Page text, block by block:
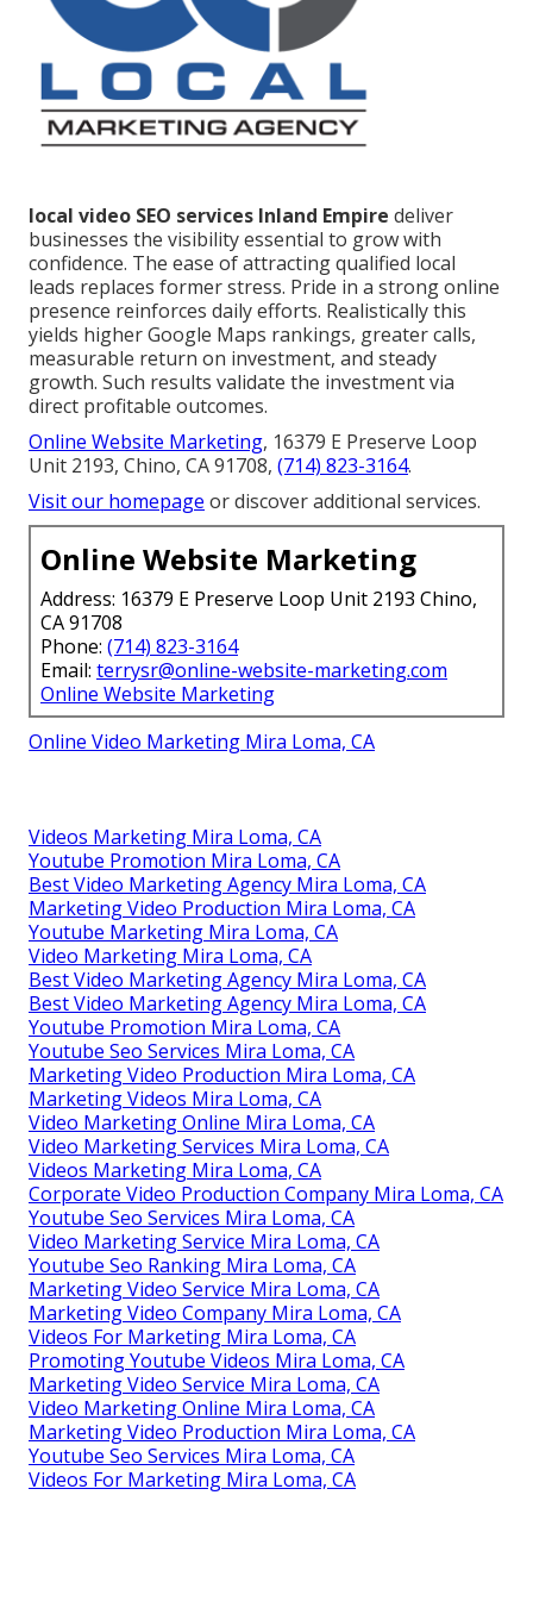
local video SEO services Inland Empire deliver
businesses the visibility essential to grow with
confidence. The ease of attracting qualified local
leads replaces former stress. Pride in a strong online
presence reinforces daily efforts. Realistically this
yields higher Google Maps rankings, greater calls,
measurable return on investment, and steady
growth. Such results validate the investment via
direct profitable outcomes.
Online Website Marketing, 16379 E Preserve Loop
Unit 2193, Chino, CA 91708, (714) 823-3164.
Visit our homepage or discover additional services.
Online Website Marketing
Address: 16379 E Preserve Loop Unit 2193 Chino,
CA 91708
Phone: (714) 823-3164
Email: terrysr@online-website-marketing.com
Online Website Marketing
Online Video Marketing Mira Loma, CA
Videos Marketing Mira Loma, CA
Youtube Promotion Mira Loma, CA
Best Video Marketing Agency Mira Loma, CA
Marketing Video Production Mira Loma, CA
Youtube Marketing Mira Loma, CA
Video Marketing Mira Loma, CA
Best Video Marketing Agency Mira Loma, CA
Best Video Marketing Agency Mira Loma, CA
Youtube Promotion Mira Loma, CA
Youtube Seo Services Mira Loma, CA
Marketing Video Production Mira Loma, CA
Marketing Videos Mira Loma, CA
Video Marketing Online Mira Loma, CA
Video Marketing Services Mira Loma, CA
Videos Marketing Mira Loma, CA
Corporate Video Production Company Mira Loma, CA
Youtube Seo Services Mira Loma, CA
Video Marketing Service Mira Loma, CA
Youtube Seo Ranking Mira Loma, CA
Marketing Video Service Mira Loma, CA
Marketing Video Company Mira Loma, CA
Videos For Marketing Mira Loma, CA
Promoting Youtube Videos Mira Loma, CA
Marketing Video Service Mira Loma, CA
Video Marketing Online Mira Loma, CA
Marketing Video Production Mira Loma, CA
Youtube Seo Services Mira Loma, CA
Videos For Marketing Mira Loma, CA